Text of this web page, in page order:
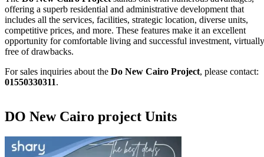
offering a superb residential and administrative development that
includes all the services, facilities, strategic location, diverse units,
competitive prices, and more. These features make it an excellent
opportunity for comfortable living and successful investment, virtually
free of drawbacks.
For sales inquiries about the Do New Cairo Project, please contact:
01550330311.
DO New Cairo project Units